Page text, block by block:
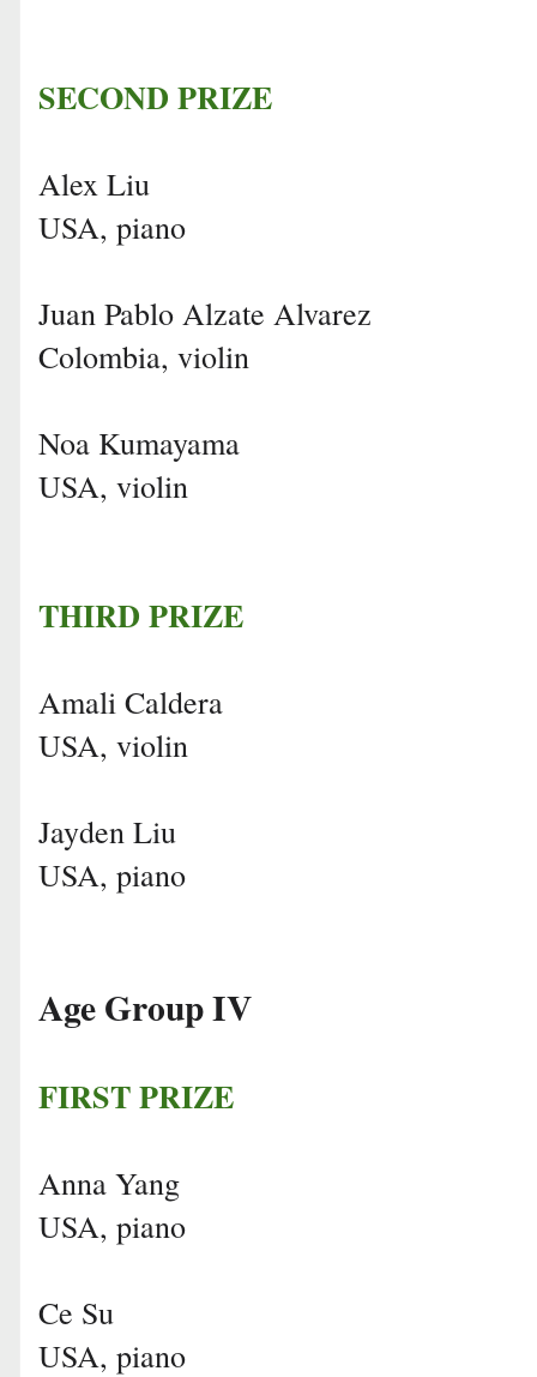
SECOND PRIZE
Alex Liu
USA, piano
Juan Pablo Alzate Alvarez
Colombia, violin
Noa Kumayama
USA, violin
THIRD PRIZE
Amali Caldera
USA, violin
Jayden Liu
USA, piano
Age Group IV
FIRST PRIZE
Anna Yang
USA, piano
Ce Su
USA, piano